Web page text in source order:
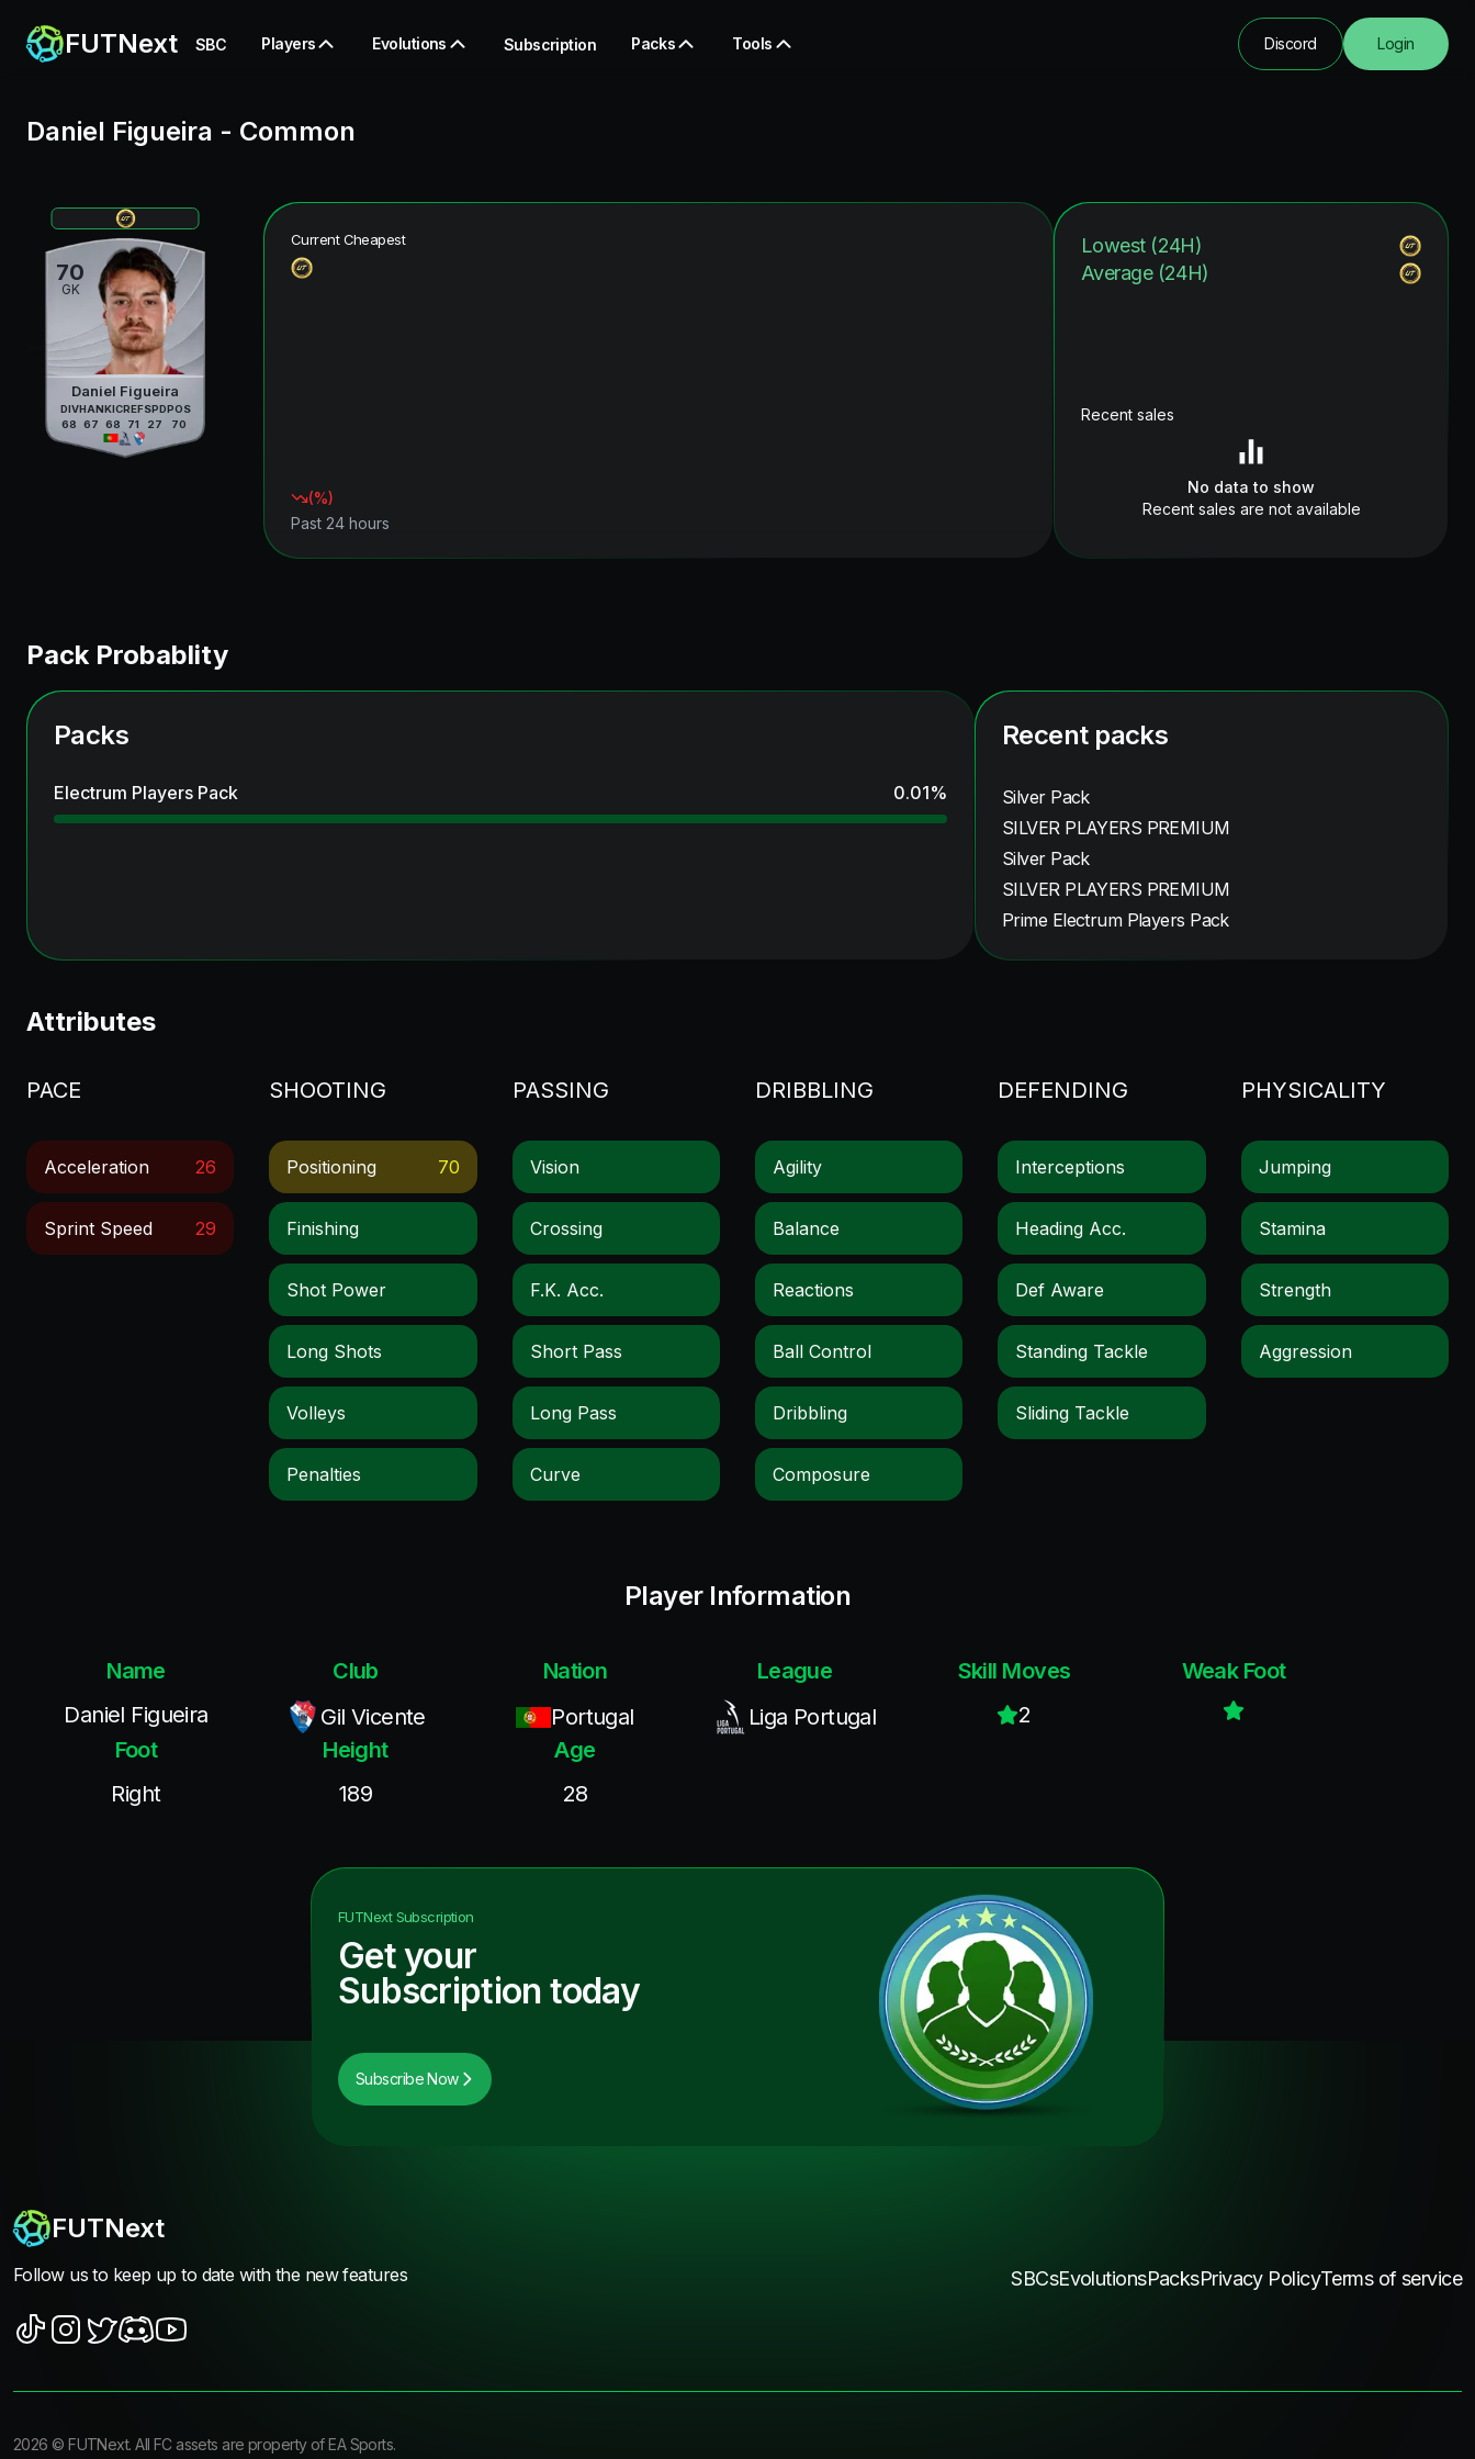
FUTNext SBC Players Evolutions Subscription Packs Tools Discord Login
Daniel Figueira - Common
70
GK
Daniel Figueira
DIV
68
HAN
67
KIC
68
REF
71
SPD
27
POS
70
Current Cheapest
(%)
Past 24 hours
Lowest (24H)
Average (24H)
Recent sales
No data to show
Recent sales are not available
Pack Probablity
Packs
Electrum Players Pack 0.01%
Recent packs
Silver Pack
SILVER PLAYERS PREMIUM
Silver Pack
SILVER PLAYERS PREMIUM
Prime Electrum Players Pack
Attributes
PACE
Acceleration 26
Sprint Speed 29
SHOOTING
Positioning 70
Finishing
Shot Power
Long Shots
Volleys
Penalties
PASSING
Vision
Crossing
F.k. Acc.
Short Pass
Long Pass
Curve
DRIBBLING
Agility
Balance
Reactions
Ball Control
Dribbling
Composure
DEFENDING
Interceptions
Heading Acc.
Def Aware
Standing Tackle
Sliding Tackle
PHYSICALITY
Jumping
Stamina
Strength
Aggression
Player Information
Name
Daniel Figueira
Club
Gil Vicente
Nation
Portugal
League
Liga Portugal
Skill Moves
2
Weak Foot
Foot
Right
Height
189
Age
28
FUTNextSubscription
Get your
Subscription today
Subscribe Now
FUTNext
Follow us to keep up to date with the new features SBCsEvolutionsPacksPrivacy PolicyTerms of service
2026 ©FUTNext. All FC assets are property of EA Sports.